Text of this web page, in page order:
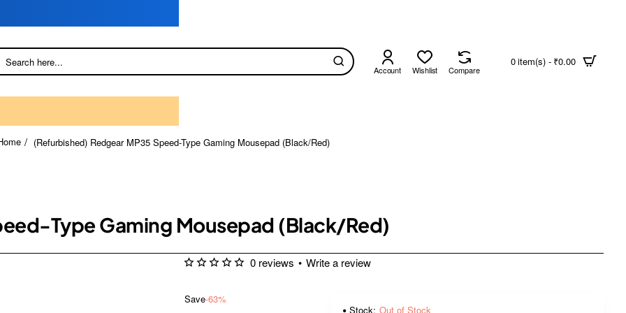
Account Wishlist Compare
0 item(s) - ₹0.00
(Refurbished) Redgear MP35 Speed-Type Gaming Mousepad (Black/Red)
Type Gaming Mousepad (Black/Red)
0 reviews • Write a review
Save-63%
Stock: Out of Stock